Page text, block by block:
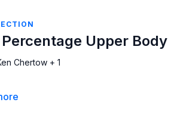
Upper
Chertow + 1